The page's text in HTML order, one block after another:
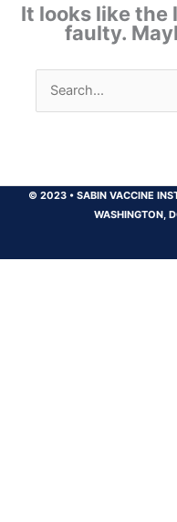
It looks like the
faulty.
Search
for:
© 2023 •SABIN VACCINE
WASHINGTON,